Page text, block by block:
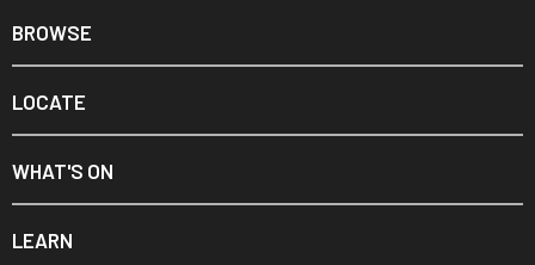
BROWSE
LOCATE
WHAT'S ON
LEARN